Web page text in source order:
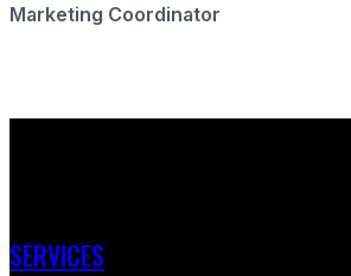
Marketing Coordinator
SERVICES